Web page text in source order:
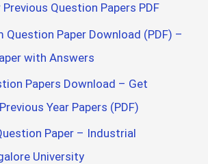
Question Papers PDF
Question Paper Download (PDF) –
with Answers
Papers Download – Get
Year Papers (PDF)
Paper – Industrial
University